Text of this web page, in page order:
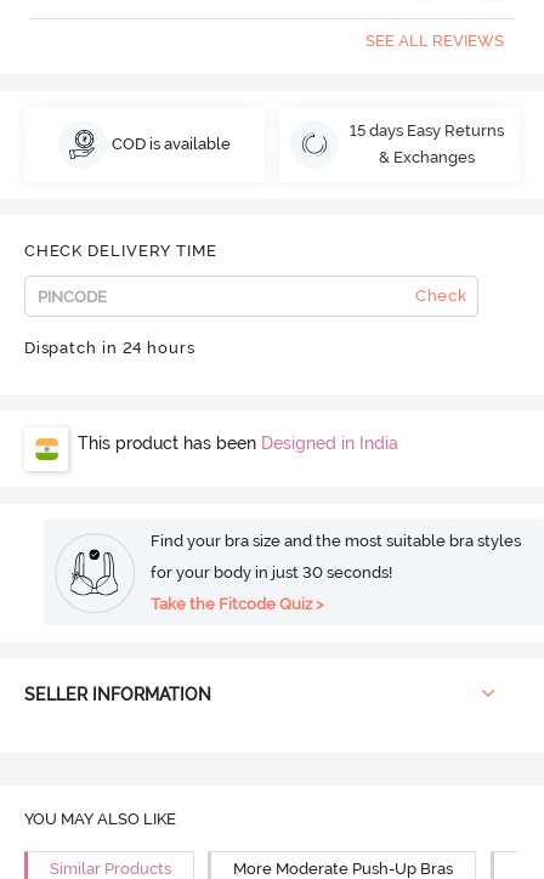
SEE ALL REVIEWS
COD is available
15 days Easy Returns
& Exchanges
CHECK DELIVERY TIME
Check
Dispatch in 24 hours
This product has been Designed in India
Find your bra size and the most suitable bra styles
for your body in just 30 seconds!
Take the Fitcode Quiz >
SELLER INFORMATION
YOU MAY ALSO LIKE
Similar Products More Moderate Push-Up Bras